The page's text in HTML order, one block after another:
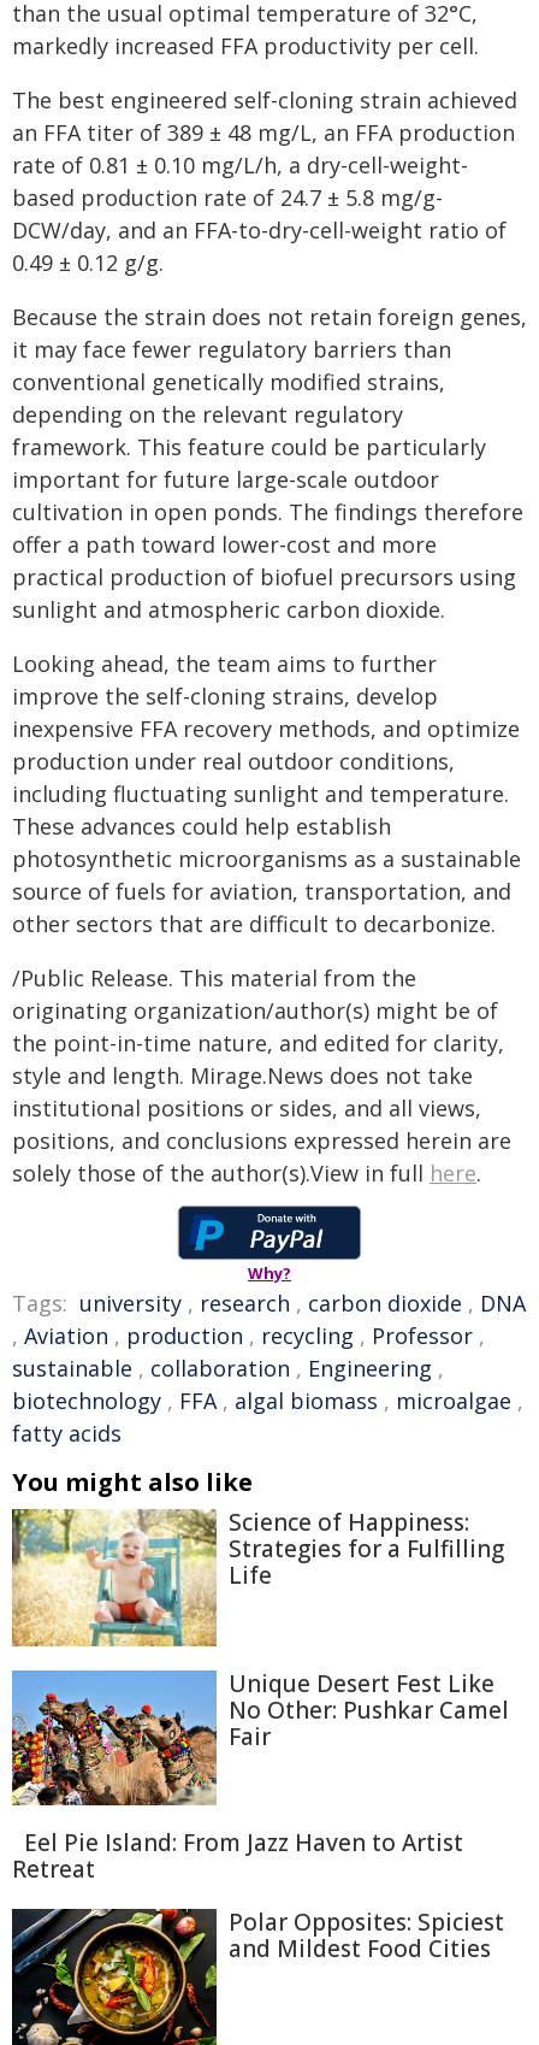
than the usual optimal temperature of 32°C,
markedly increased FFA productivity per cell.
The best engineered self-cloning strain achieved
an FFA titer of 389 ± 48 mg/L, an FFA production
rate of 0.81 ± 0.10 mg/L/h, a dry-cell-weight-
based production rate of 24.7 ± 5.8 mg/g-
DCW/day, and an FFA-to-dry-cell-weight ratio of
0.49 ± 0.12 g/g.
Because the strain does not retain foreign genes,
it may face fewer regulatory barriers than
conventional genetically modified strains,
depending on the relevant regulatory
framework. This feature could be particularly
important for future large-scale outdoor
cultivation in open ponds. The findings therefore
offer a path toward lower-cost and more
practical production of biofuel precursors using
sunlight and atmospheric carbon dioxide.
Looking ahead, the team aims to further
improve the self-cloning strains, develop
inexpensive FFA recovery methods, and optimize
production under real outdoor conditions,
including fluctuating sunlight and temperature.
These advances could help establish
photosynthetic microorganisms as a sustainable
source of fuels for aviation, transportation, and
other sectors that are difficult to decarbonize.
/Public Release. This material from the
originating organization/author(s) might be of
the point-in-time nature, and edited for clarity,
style and length. Mirage.News does not take
institutional positions or sides, and all views,
positions, and conclusions expressed herein are
solely those of the author(s).View in full here.
Why?
Tags: university , research , carbon dioxide , DNA
, Aviation , production , recycling , Professor ,
sustainable , collaboration , Engineering ,
biotechnology , FFA, algal biomass , microalgae ,
fatty acids
You might also like
Science of Happiness:
Strategies for a Fulfilling
Life
Unique Desert Fest Like
No Other: Pushkar Camel
Fair
Eel Pie Island: From Jazz Haven to Artist
Retreat
Polar Opposites: Spiciest
and Mildest Food Cities